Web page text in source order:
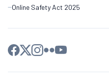
Online Safety Act 2025